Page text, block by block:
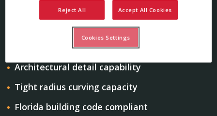
Corrugated Wall Panel Details
Architectural detail capability
Tight radius curving capacity
Florida building code compliant
Reject All Accept All Cookies
Cookies Settings